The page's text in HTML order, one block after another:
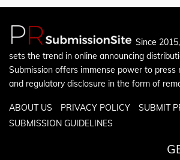
Since
sets the trend in online announcing
Submission offers immense power to press
and regulatory disclosure in the form of
ABOUT US PRIVACY POLICY
SUBMIT
SUBMISSION GUIDELINES